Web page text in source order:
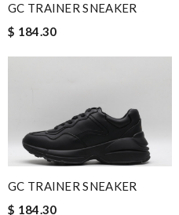
GC TRAINER SNEAKER
$ 184.30
GC TRAINER SNEAKER
$ 184.30